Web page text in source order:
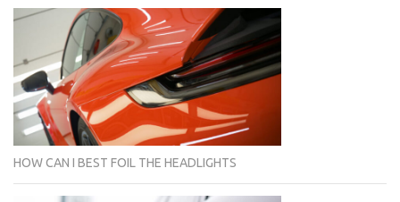
HOW CAN I BEST FOIL THE HEADLIGHTS